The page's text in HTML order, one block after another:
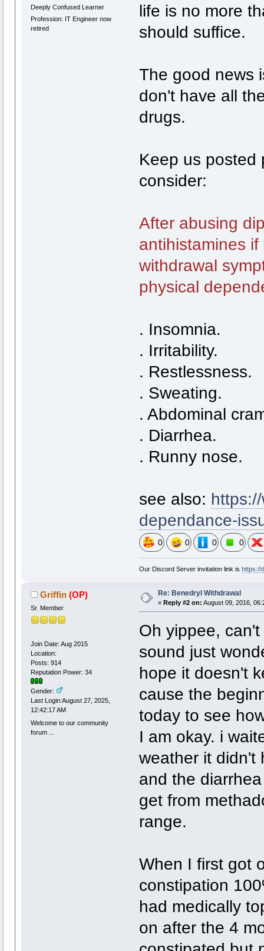
Deeply Confused Learner
Profession: IT Engineer now
retired
life is no more
should suffice.
The good news
don't have all
drugs.
Keep us posted
consider:
After abusing
antihistamines
withdrawal
physical
. Insomnia.
. Irritability.
. Restlessness.
. Sweating.
. Abdominal
. Diarrhea.
. Runny nose.
see also:
dependance-
0 0 0 0
Our Discord Server invitation link is https://
Griffin (OP)
Sr. Member
Join Date: Aug 2015
Location:
Posts: 914
Reputation Power: 34
Gender:
Last Login:August 27, 2025,
12:42:17 AM
Welcome to our community
forum ...
Re: Benedryl Withdrawal
« Reply #2 on: August 09, 2016,
Oh yippee,
sound just
hope it doesn't
cause the
today to see
I am okay. i
weather it didn't
and the
get from
range.
When I first got
constipation
had medically
on after the 4